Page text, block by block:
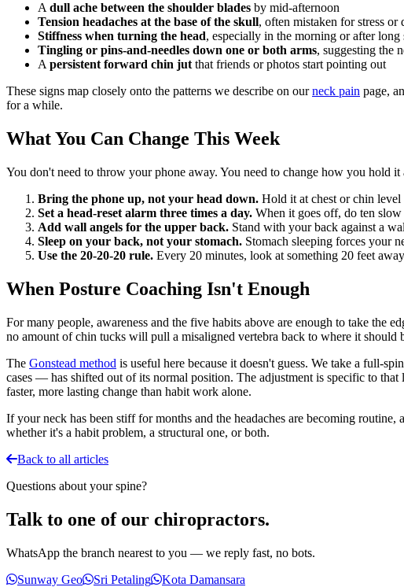
Adull ache between the shoulder blades by mid-afternoon
Tension headaches at the base of the skull, often mistaken for stress or
Stiffness when turning the head, especially in the morning or after long
Tingling or pins-and-needles down one or both arms, suggesting the
Apersistent forward chin jutthat friends or photos start pointing out
These signs map closely onto the patterns we describe on ourneck pain page,
for a while.
What You Can Change This Week
You don't need to throw your phone away. You need to change how you hold
Bring the phone up, not your head down. Hold it at chest or chin
Set a head-reset alarm three times a day. When it goes off, do ten
Add wall angels for the upper back. Stand with your back against a
Sleep on your back, not your stomach. Stomach sleeping forces your
Use the 20-20-20 rule. Every 20 minutes, look at something 20 feet
When Posture Coaching Isn't Enough
For many people, awareness and the five habits above are enough to take
no amount of chin tucks will pull a misaligned vertebra back to where it should
The Gonstead method is useful here because it doesn't guess. We take a full-
cases — has shifted out of its normal position. The adjustment is specific to
faster, more lasting change than habit work alone.
If your neck has been stiff for months and the headaches are becoming
whether it's a habit problem, a structural one, or both.
Back to all articles
Questions about your spine?
Talk to one of our chiropractors.
WhatsApp the branch nearest to you — we reply fast, no bots.
Sunway Geo
Sri Petaling Kota Damansara